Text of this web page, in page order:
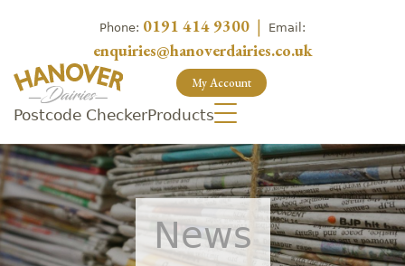
Phone: 0191 414 9300 | Email:
enquiries@hanoverdairies.co.uk
My Account
Postcode CheckerProducts
News